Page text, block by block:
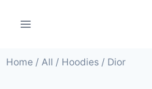
Home / All / Hoodies / Dior